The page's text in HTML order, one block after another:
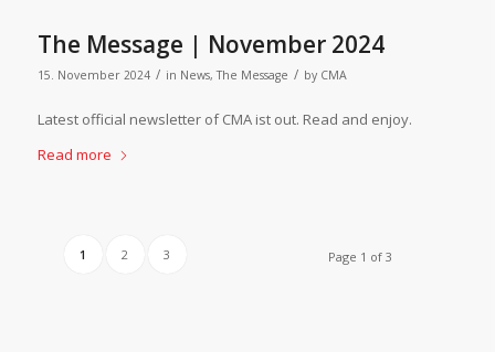
The Message | November 2024
15. November 2024 / in News,The Message / by CMA
Latest official newsletter of CMA ist out. Read and enjoy.
Read more
Page 1 of 3
1 2 3